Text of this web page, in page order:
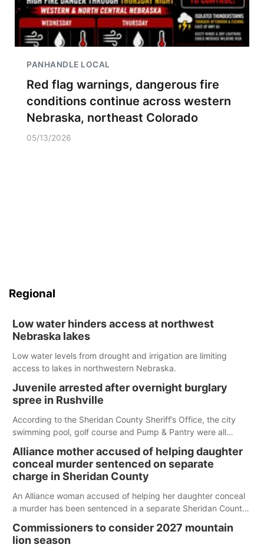
PANHANDLE LOCAL
Red flag warnings, dangerous fire
conditions continue across western
Nebraska, northeast Colorado
05/13/2026
Regional
Low water hinders access at northwest
Nebraska lakes
Low water levels from drought and irrigation are limiting
access to lakes in northwestern Nebraska.
Juvenile arrested after overnight burglary
spree in Rushville
According to the Sheridan County Sheriff’s Office, the city
swimming pool, golf course and Pump & Pantry were all
Alliance mother accused of helping daughter
conceal murder sentenced on separate
charge in Sheridan County
An Alliance woman accused of helping her daughter conceal
a murder has been sentenced in a separate Sheridan County
Commissioners to consider 2027 mountain
lion season